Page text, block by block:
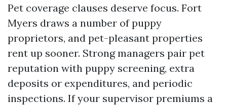
Pet coverage clauses deserve focus. Fort
Myers draws a number of puppy
proprietors, and pet-pleasant properties
rent up sooner. Strong managers pair pet
reputation with puppy screening, extra
deposits or expenditures, and periodic
inspections. If your supervisor premiums a